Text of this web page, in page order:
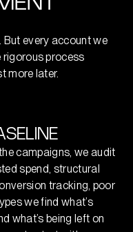
every account we
rigorous process
more later.
SEL N E
campaigns, we audit
spend, structural
tracking, poor
we find what’s
what’s being left on